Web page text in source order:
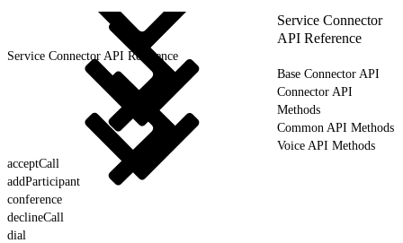
Service Connector
API Reference
Service Connector API Reference
Base Connector API
Connector API
Methods
Common API Methods
Voice API Methods
acceptCall
addParticipant
conference
declineCall
dial